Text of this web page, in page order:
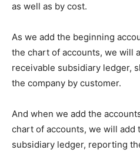
as well as by cost.
As we add the beginning
the chart of accounts, we will
receivable subsidiary ledger,
the company by customer.
And when we add the
chart of accounts, we will add
subsidiary ledger, reporting